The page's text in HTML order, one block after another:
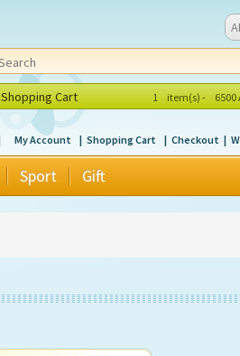
Shopping Cart 6500
item(s) -
1
My Account Shopping Cart Checkout
Sport Gift